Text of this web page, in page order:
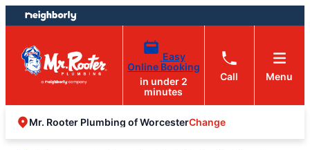
Skip
to
content
Skip
to
footer
Easy
Online Booking
in under 2
minutes
Call Menu
Mr. Rooter Plumbing of WorcesterChange